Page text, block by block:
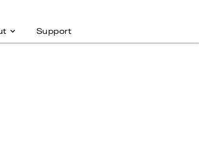
Support